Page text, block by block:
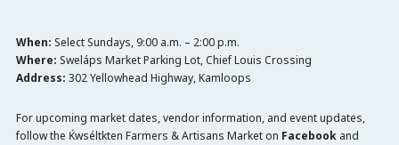
When: Select Sundays, 9:00 a.m. – 2:00 p.m.
Where: Sweláps Market Parking Lot, Chief Louis Crossing
Address: 302 Yellowhead Highway, Kamloops
For upcoming market dates, vendor information, and event updates,
follow the Ḱwséltkten Farmers & Artisans Market on Facebookand